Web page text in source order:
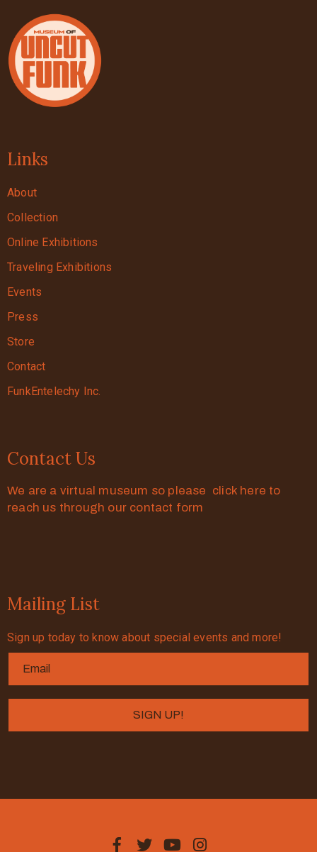
Links
About
Collection
Online Exhibitions
Traveling Exhibitions
Events
Press
Store
Contact
FunkEntelechy Inc.
Contact Us
We are a virtual museum so please click here to
reach us through our contact form
Mailing List
Sign up today to know about special events and more!